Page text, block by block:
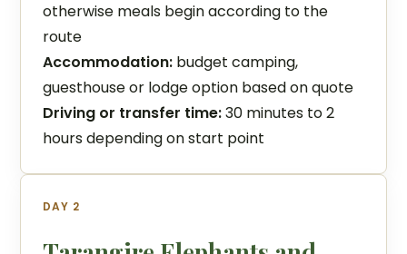
otherwise meals begin according to the
route
Accommodation: budget camping,
guesthouse or lodge option based on quote
Driving or transfer time:30 minutes to 2
hours depending on start point
DAY 2